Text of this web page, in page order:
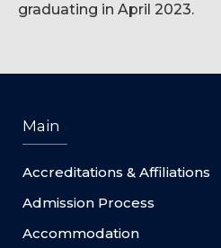
graduating in April 2023.
Main
Accreditations & Affiliations
Admission Process
Accommodation